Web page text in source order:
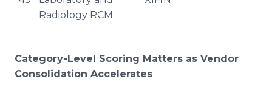
Radiology RCM
Category-Level Scoring Matters as Vendor
Consolidation Accelerates